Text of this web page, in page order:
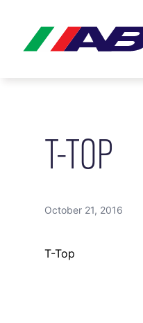
T-TOP
October 21, 2016
T-Top